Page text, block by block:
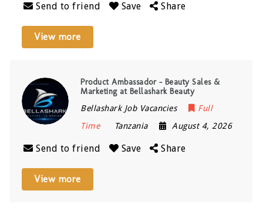
Send to friend Save Share
View more
Product Ambassador – Beauty Sales &
Marketing at Bellashark Beauty
Bellashark Job Vacancies
Full
Time
Tanzania August 4, 2026
Send to friend Save Share
View more